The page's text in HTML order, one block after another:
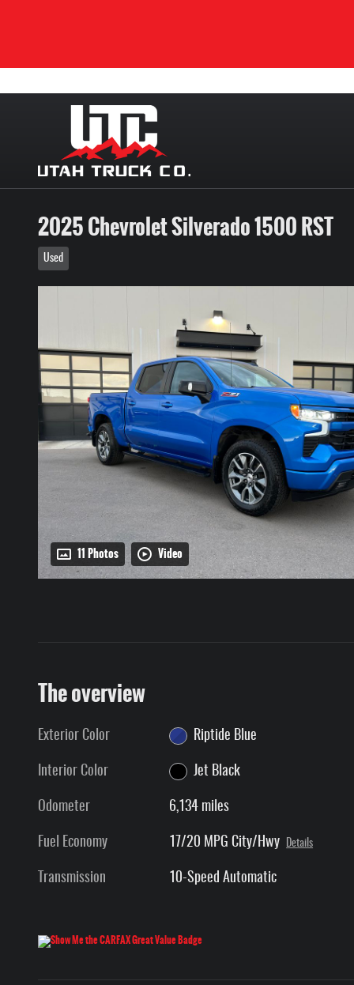
2025 Chevrolet Silverado 1500 RST
Used
11 Photos Video
The overview
Exterior Color Riptide Blue
Interior Color Jet Black
Odometer 6,134 miles
Fuel Economy 17/20 MPG City/Hwy Details
Transmission 10-Speed Automatic